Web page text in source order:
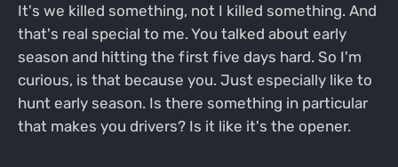
It's we killed something, not I killed something. And
that's real special to me. You talked about early
season and hitting the first five days hard. So I'm
curious, is that because you. Just especially like to
hunt early season. Is there something in particular
that makes you drivers? Is it like it's the opener.